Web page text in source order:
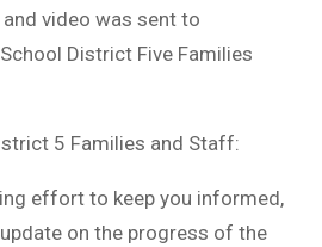
video was sent to
District Five Families
5 Families and Staff:
effort to keep you informed,
on the progress of the